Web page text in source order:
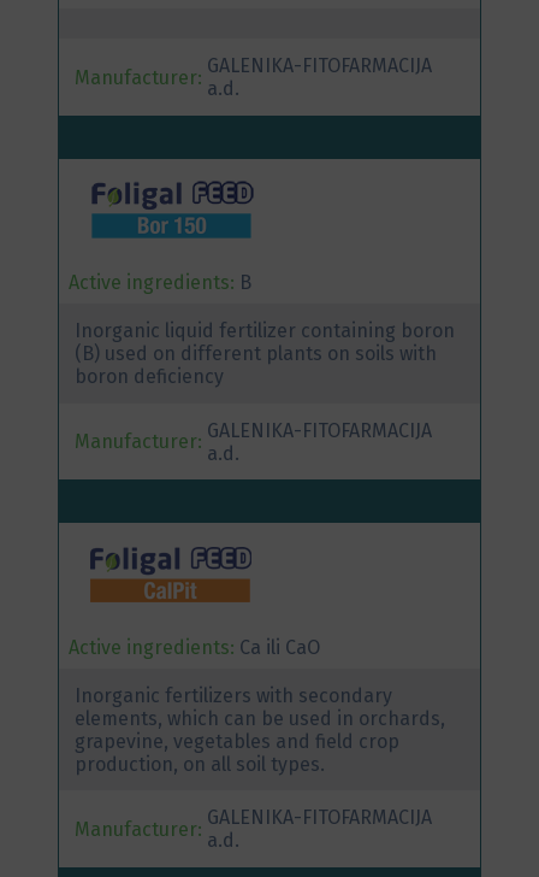
Manufacturer: GALENIKA-FITOFARMACIJA
a.d.
Active ingredients: B
Inorganic liquid fertilizer containing boron
(B) used on different plants on soils with
boron deficiency
Manufacturer: GALENIKA-FITOFARMACIJA
a.d.
Active ingredients: Ca ili CaO
Inorganic fertilizers with secondary
elements, which can be used in orchards,
grapevine, vegetables and field crop
production, on all soil types.
Manufacturer: GALENIKA-FITOFARMACIJA
a.d.